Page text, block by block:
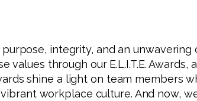
purpose, integrity, and an
through our E.L.I.T.E. Awards,
shine a light on team members
workplace culture. And now,